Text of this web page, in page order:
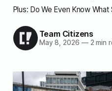
Plus: Do We Even Know
Team Citizens
May 8, 2026 —2 min